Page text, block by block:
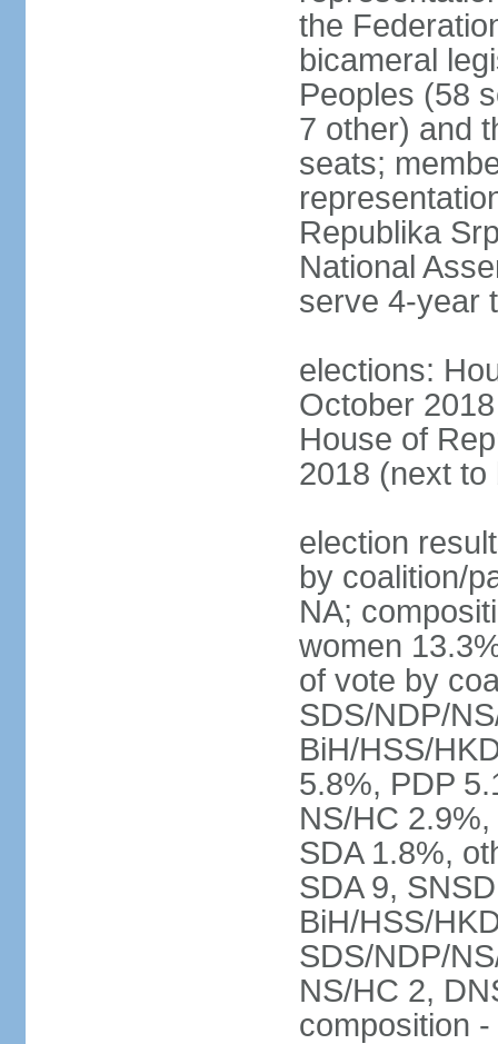
the
bicameral
Peoples (58
7 other) and
seats;
Republika
National
serve 4-year
elections:
October
House of
2018 (next to
election
by coalition/
NA;
women
of vote by
SDS/NDP/
BiH/HSS/
5.8%, PDP
NS/HC
SDA 1.8%,
SDA 9,
BiH/HSS/
SDS/NDP/
NS/HC 2,
composition